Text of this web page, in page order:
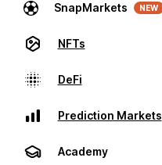
SnapMarkets NEW
NFTs
DeFi
Prediction Markets
Academy